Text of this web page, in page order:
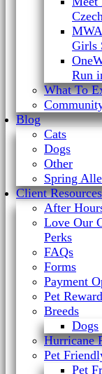
Girls
Run
What To
Blog
Cats
Dogs
Other
Spring
Client Resources
After
Love Our
Perks
FAQs
Forms
Payment
Pet
Breeds
Dogs
Hurricane
Pet
Pet